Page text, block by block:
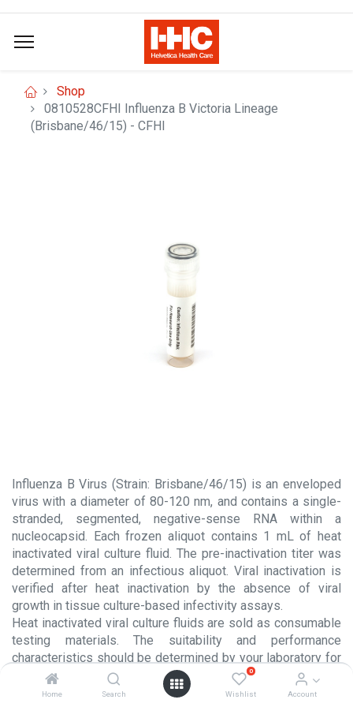
Home Search
0
Wishlist Account
Shop
0810528CFHI Influenza B Victoria Lineage
(Brisbane/46/15) - CFHI
Influenza B Virus (Strain: Brisbane/46/15) is an enveloped
virus with a diameter of 80-120 nm, and contains a single-
stranded, segmented, negative-sense RNA within a
nucleocapsid. Each frozen aliquot contains 1 mL of heat
inactivated viral culture fluid. The pre-inactivation titer was
determined from an infectious aliquot. Viral inactivation is
verified after heat inactivation by the absence of viral
growth in tissue culture-based infectivity assays.
Heat inactivated viral culture fluids are sold as consumable
testing materials. The suitability and performance
characteristics should be determined by your laboratory for
each intended usage. These products are NOT intended for
use in the manufacture or processing of injectable products